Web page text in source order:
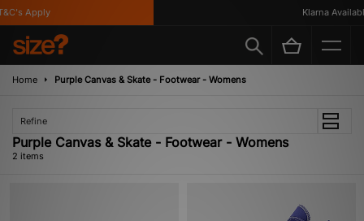
Apply Klarna Available
Home Purple Canvas & Skate - Footwear - Womens
Refine
Purple Canvas & Skate - Footwear - Womens
2 items